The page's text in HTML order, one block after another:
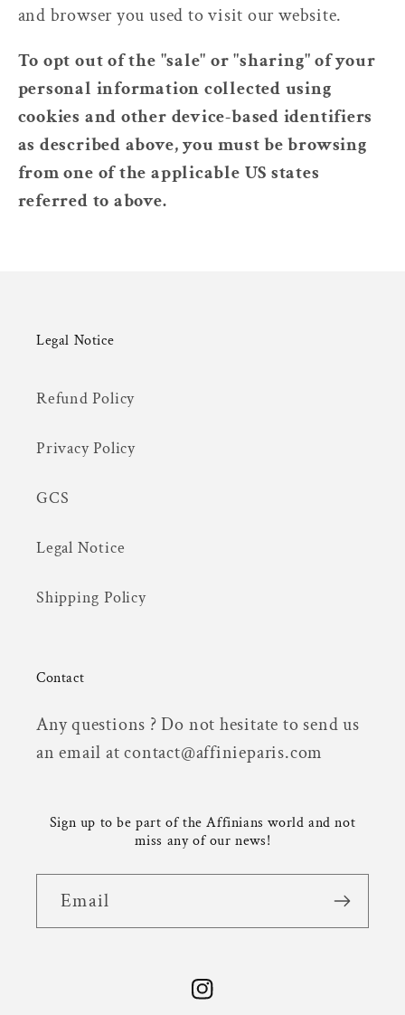
and browser you used to visit our website.
To opt out of the "sale" or "sharing" of your
personal information collected using
cookies and other device-based identifiers
as described above, you must be browsing
from one of the applicable US states
referred to above.
Legal Notice
Refund Policy
Privacy Policy
GCS
Legal Notice
Shipping Policy
Contact
Any questions ? Do not hesitate to send us
an email at contact@affinieparis.com
Sign up to be part of the Affinians world and not
miss any of our news!
Email
Instagram